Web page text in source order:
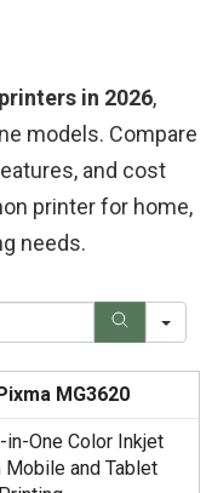
in 2026,
models. Compare
and cost
printer for home,
needs.
S
r
MG3620
One Color Inkjet
Mobile and Tablet